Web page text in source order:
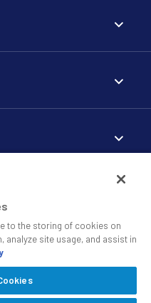
Wealth Solutions Is An
OfSS&C Technologies.
to the storing of cookies on
analyze site usage, and assist in